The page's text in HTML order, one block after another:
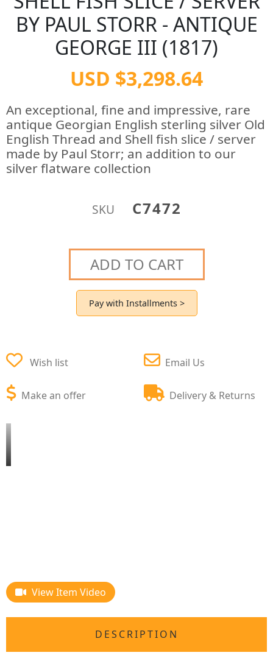
BY PAUL STORR - ANTIQUE
GEORGE III (1817)
USD $3,298.64
An exceptional, fine and impressive, rare
antique Georgian English sterling silver Old
English Thread and Shell fish slice / server
made by Paul Storr; an addition to our
silver flatware collection
SKU C7472
ADD TO CART
Pay with Installments >
Wish list
Make an offer
Email Us
Delivery & Returns
View Item Video
DESCRIPTION